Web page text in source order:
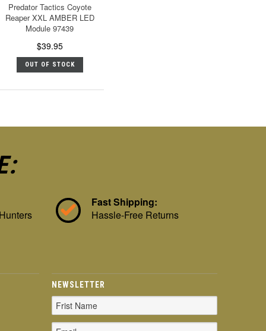
Predator Tactics Coyote
Reaper XXL AMBER LED
Module 97439
$39.95
OUT OF STOCK
Fast Shipping:
Hassle-Free Returns
NEWSLETTER
Email
Address